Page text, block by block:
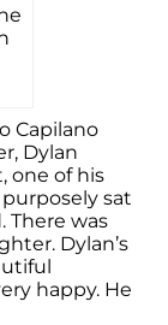
Capilano
Dylan
one of his
sat
There was
Dylan’s
happy. He